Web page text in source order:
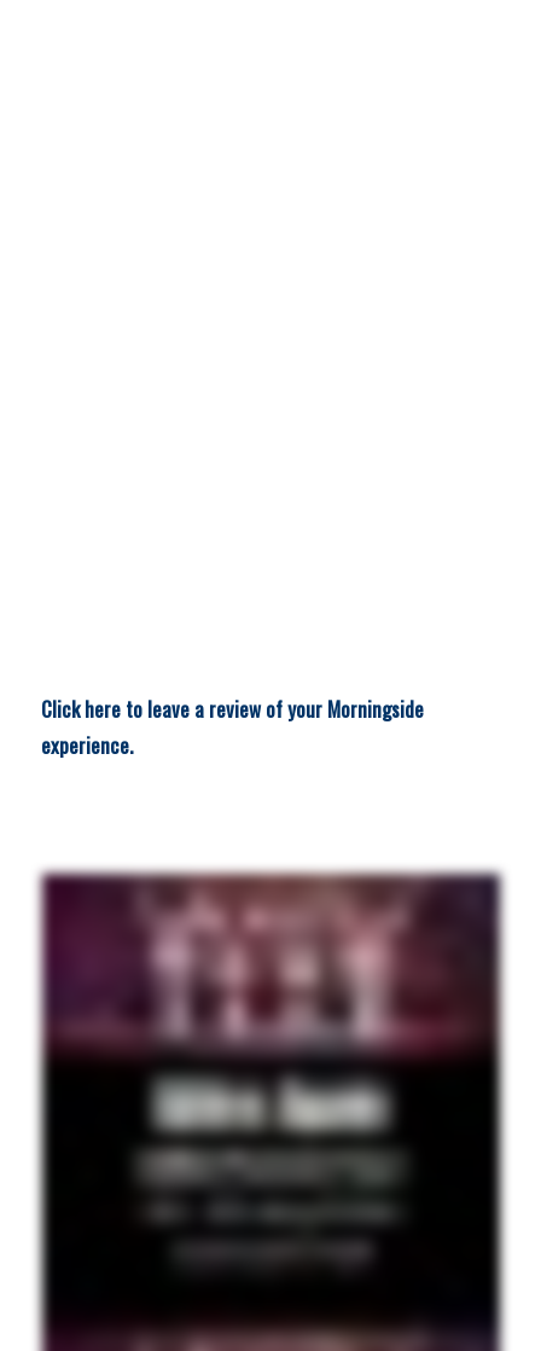
Click here to leave a review of your Morningside
experience.